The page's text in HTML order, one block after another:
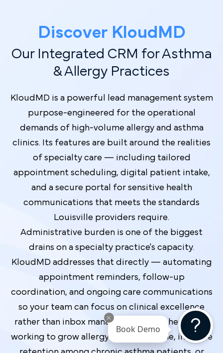
Discover Kl oudMD
Our Integrated CRM for Asthma
& Allergy Practices
KloudMD is a powerful lead management system
purpose-engineered for the operational
demands of high-volume allergy and asthma
clinics. Its features are built around the realities
of specialty care — including tailored
appointment scheduling, digital patient intake,
and a secure portal for sensitive health
communications that meets the standards
Louisville providers require.
Administrative burden is one of the biggest
drains on a specialty practice's capacity.
KloudMD addresses that directly — automating
appointment reminders, follow-up
coordination, and ongoing care communications
so your team can focus on clinical excellence
rather than inbox management. Whether you're
working to grow allergy testing volume, improve
Book Demo